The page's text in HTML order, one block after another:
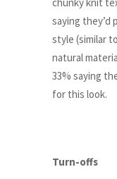
saying they’d
style (similar
natural
33% saying
for this look.
Turn-offs